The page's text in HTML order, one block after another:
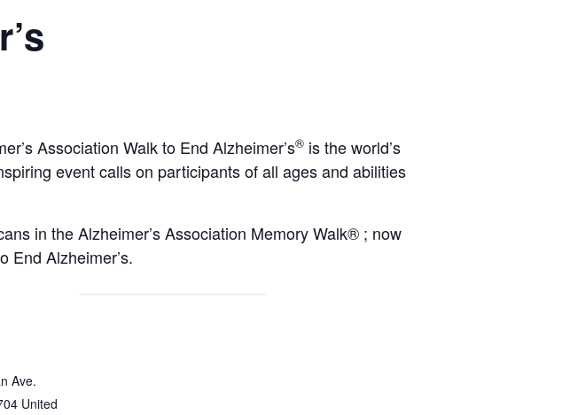
Association Walk to End Alzheimer’s® is the world’s
event calls on participants of all ages and abilities
in the Alzheimer’s Association Memory Walk® ; now
End Alzheimer’s.
Ave.
United